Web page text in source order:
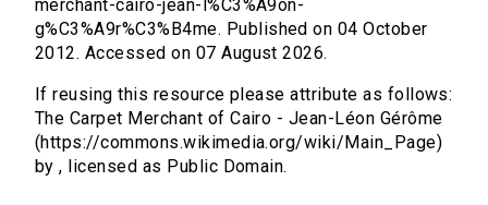
merchant-cairo-jean-l%C3%A9on-
g%C3%A9r%C3%B4me. Published on 04 October
2012. Accessed on 07 August 2026.
If reusing this resource please attribute as follows:
The Carpet Merchant of Cairo - Jean-Léon Gérôme
(https://commons.wikimedia.org/wiki/Main_Page)
by , licensed as Public Domain.